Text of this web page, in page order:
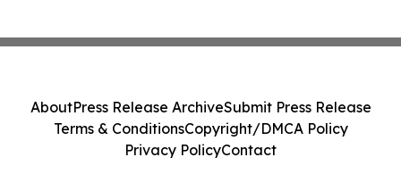
AboutPress Release ArchiveSubmit Press Release
Terms & ConditionsCopyright/DMCA Policy
Privacy PolicyContact